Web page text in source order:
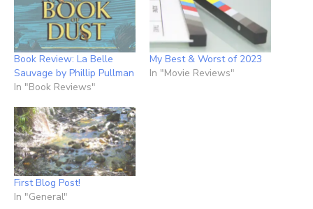
Book Review: La Belle
Sauvage by Phillip Pullman
In "Book Reviews"
My Best & Worst of 2023
In "Movie Reviews"
First Blog Post!
In "General"